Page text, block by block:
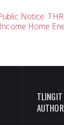
Notice:
Income Home